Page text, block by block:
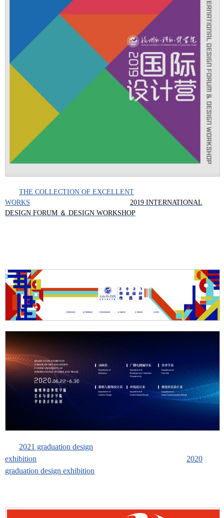
THE COLLECTION OF EXCELLENT
WORKS
2019 INTERNATIONAL
DESIGN FORUM ＆ DESIGN WORKSHOP
2021 graduation design
exhibition
2020
graduation design exhibition